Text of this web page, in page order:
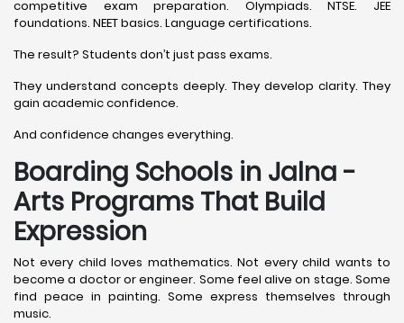
competitive exam preparation. Olympiads. NTSE. JEE
foundations. NEET basics. Language certifications.
The result? Students don’t just pass exams.
They understand concepts deeply. They develop clarity. They
gain academic confidence.
And confidence changes everything.
Boarding Schools in Jalna -
Arts Programs That Build
Expression
Not every child loves mathematics. Not every child wants to
become a doctor or engineer. Some feel alive on stage. Some
find peace in painting. Some express themselves through
music.